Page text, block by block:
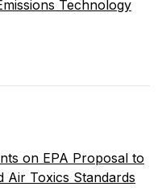
Technology
on EPA Proposal to
Air Toxics Standards